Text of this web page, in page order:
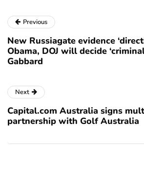
Previous
New Russiagate evidence
Obama, DOJ will decide
Gabbard
Next
Capital.com Australia signs
partnership with Golf Australia